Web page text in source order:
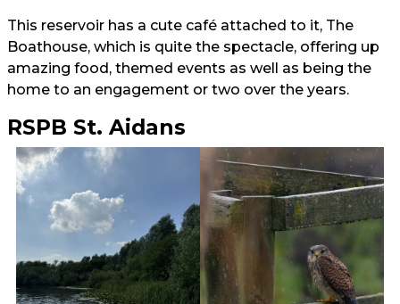
This reservoir has a cute café attached to it, The
Boathouse, which is quite the spectacle, offering up
amazing food, themed events as well as being the
home to an engagement or two over the years.
RSPB St. Aidans